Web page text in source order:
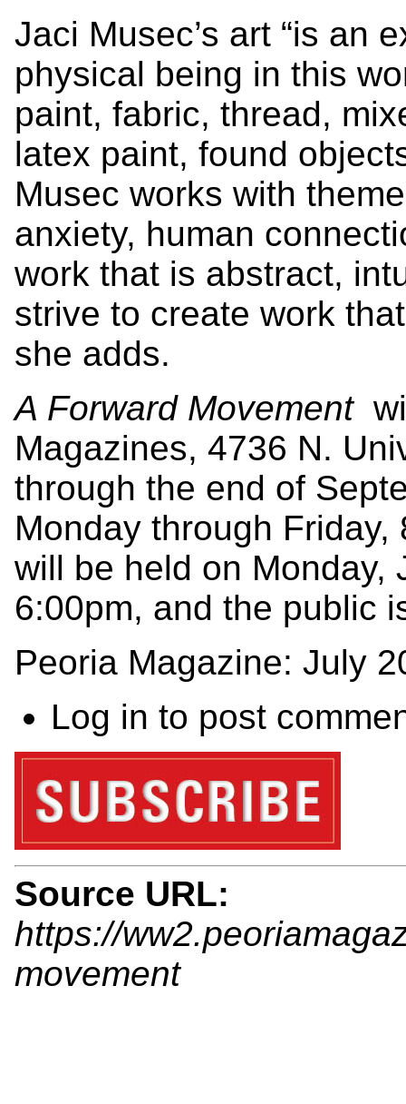
Jaci Musec’s art “is an
physical being in this
paint, fabric, thread,
latex paint, found
Musec works with
anxiety, human
work that is abstract,
strive to create work
she adds.
A Forward Movement
Magazines, 4736 N.
through the end of
Monday through
will be held on Monday,
6:00pm, and the public
Peoria Magazine: July
Log in to post
Source URL:
https://
movement